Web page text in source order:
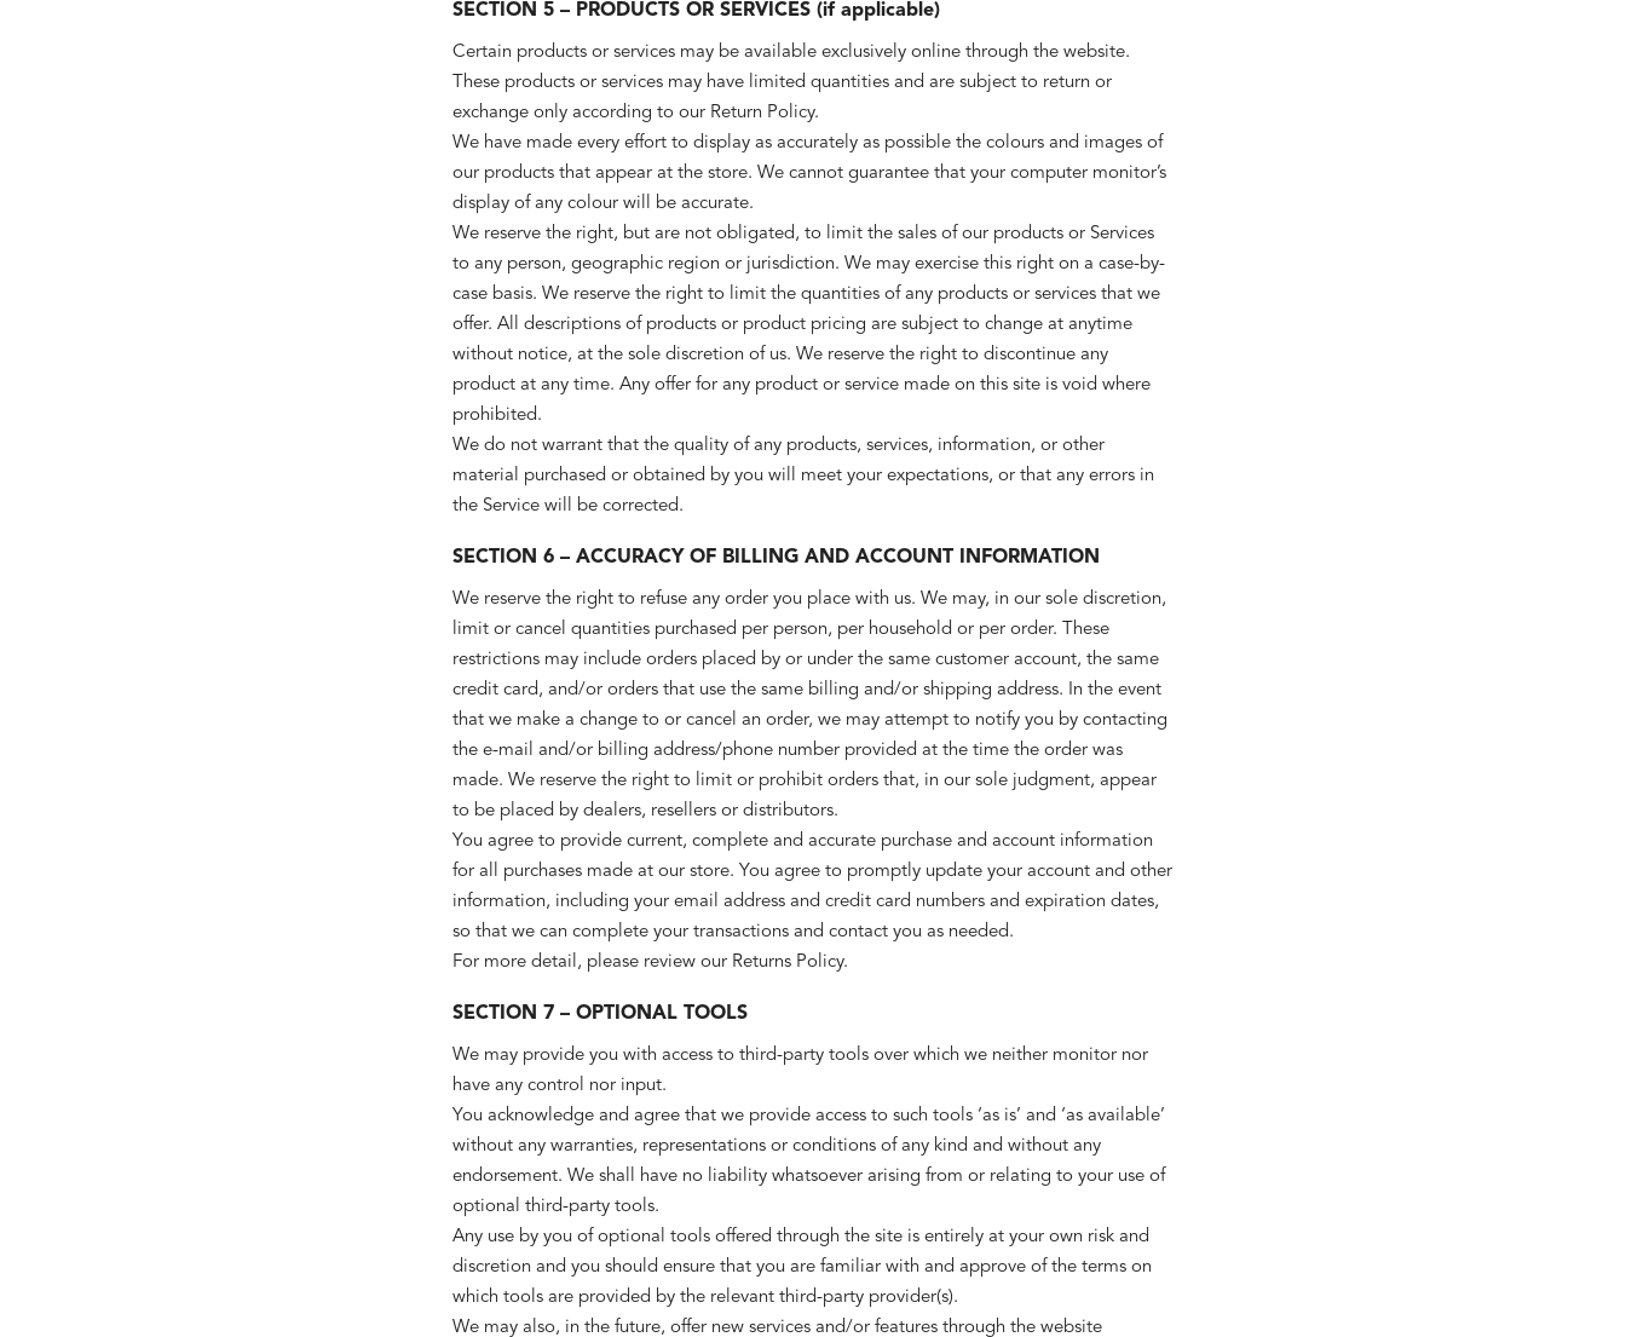
SECTION 5 – PRODUCTS OR SERVICES (if applicable)
Certain products or services may be available exclusively online through the website.
These products or services may have limited quantities and are subject to return or
exchange only according to our Return Policy.
We have made every effort to display as accurately as possible the colours and images of
our products that appear at the store. We cannot guarantee that your computer monitor’s
display of any colour will be accurate.
We reserve the right, but are not obligated, to limit the sales of our products or Services
to any person, geographic region or jurisdiction. We may exercise this right on a case-by-
case basis. We reserve the right to limit the quantities of any products or services that we
offer. All descriptions of products or product pricing are subject to change at anytime
without notice, at the sole discretion of us. We reserve the right to discontinue any
product at any time. Any offer for any product or service made on this site is void where
prohibited.
We do not warrant that the quality of any products, services, information, or other
material purchased or obtained by you will meet your expectations, or that any errors in
the Service will be corrected.
SECTION 6 – ACCURACY OF BILLING AND ACCOUNT INFORMATION
We reserve the right to refuse any order you place with us. We may, in our sole discretion,
limit or cancel quantities purchased per person, per household or per order. These
restrictions may include orders placed by or under the same customer account, the same
credit card, and/or orders that use the same billing and/or shipping address. In the event
that we make a change to or cancel an order, we may attempt to notify you by contacting
the e-mail and/or billing address/phone number provided at the time the order was
made. We reserve the right to limit or prohibit orders that, in our sole judgment, appear
to be placed by dealers, resellers or distributors.
You agree to provide current, complete and accurate purchase and account information
for all purchases made at our store. You agree to promptly update your account and other
information, including your email address and credit card numbers and expiration dates,
so that we can complete your transactions and contact you as needed.
For more detail, please review our Returns Policy.
SECTION 7 – OPTIONAL TOOLS
We may provide you with access to third-party tools over which we neither monitor nor
have any control nor input.
You acknowledge and agree that we provide access to such tools ‘as is’ and ‘as available’
without any warranties, representations or conditions of any kind and without any
endorsement. We shall have no liability whatsoever arising from or relating to your use of
optional third-party tools.
Any use by you of optional tools offered through the site is entirely at your own risk and
discretion and you should ensure that you are familiar with and approve of the terms on
which tools are provided by the relevant third-party provider(s).
We may also, in the future, offer new services and/or features through the website